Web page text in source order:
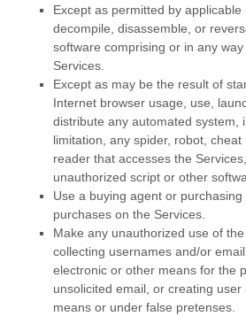
Except as permitted by applicable
decompile, disassemble, or
software comprising or in any
Services.
Except as may be the result of
Internet browser usage, use,
distribute any automated system,
limitation, any spider, robot,
reader that accesses the
unauthorized script or other
Use a buying agent or
purchases on the Services.
Make any unauthorized use of
collecting usernames and/or
electronic or other means for the
unsolicited email, or creating
means or under false pretenses.